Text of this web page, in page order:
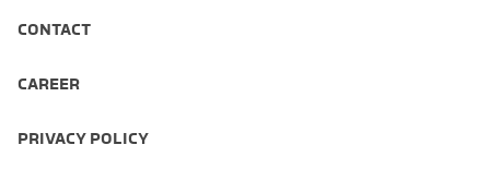
CONTACT
CAREER
PRIVACY POLICY